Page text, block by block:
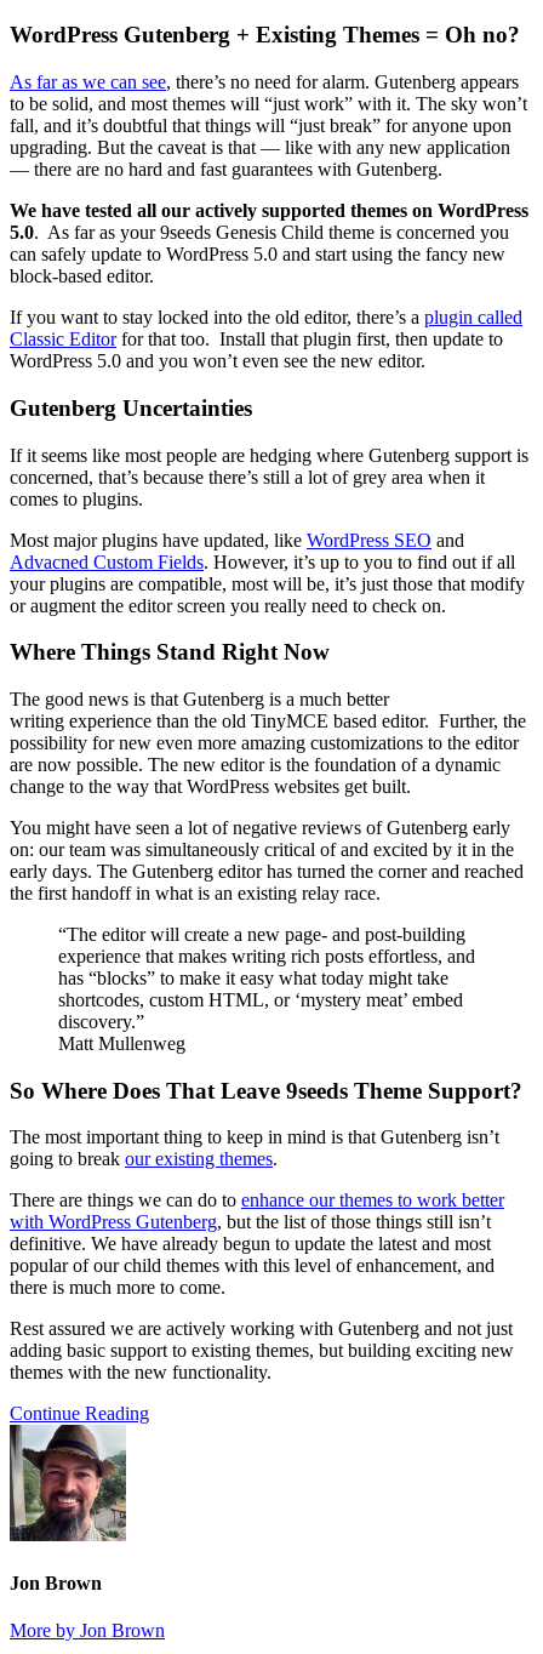
WordPress Gutenberg + Existing Themes = Oh no?
As far as we can see, there’s no need for alarm. Gutenberg appears
to be solid, and most themes will “just work” with it. The sky won’t
fall, and it’s doubtful that things will “just break” for anyone upon
upgrading. But the caveat is that — like with any new application
— there are no hard and fast guarantees with Gutenberg.
We have tested all our actively supported themes on WordPress
5.0. As far as your 9seeds Genesis Child theme is concerned you
can safely update to WordPress 5.0 and start using the fancy new
block-based editor.
If you want to stay locked into the old editor, there’s a plugin called
Classic Editorfor that too. Install that plugin first, then update to
WordPress 5.0 and you won’t even see the new editor.
Gutenberg Uncertainties
If it seems like most people are hedging where Gutenberg support is
concerned, that’s because there’s still a lot of grey area when it
comes to plugins.
Most major plugins have updated, like WordPress SEO and
Advacned Custom Fields. However, it’s up to you to find out if all
your plugins are compatible, most will be, it’s just those that modify
or augment the editor screen you really need to check on.
Where Things Stand Right Now
The good news is that Gutenberg is a much better
writing experience than the old TinyMCE based editor. Further, the
possibility for new even more amazing customizations to the editor
are now possible. The new editor is the foundation of a dynamic
change to the way that WordPress websites get built.
You might have seen a lot of negative reviews of Gutenberg early
on: our team was simultaneously critical of and excited by it in the
early days. The Gutenberg editor has turned the corner and reached
the first handoff in what is an existing relay race.
“The editor will create a new page- and post-building
experience that makes writing rich posts effortless, and
has “blocks” to make it easy what today might take
shortcodes, custom HTML, or ‘mystery meat’ embed
discovery.”
Matt Mullenweg
So Where Does That Leave 9seeds Theme Support?
The most important thing to keep in mind is that Gutenberg isn’t
going to break our existing themes.
There are things we can do to enhance our themes to work better
with WordPress Gutenberg, but the list of those things still isn’t
definitive. We have already begun to update the latest and most
popular of our child themes with this level of enhancement, and
there is much more to come.
Rest assured we are actively working with Gutenberg and not just
adding basic support to existing themes, but building exciting new
themes with the new functionality.
Continue Reading
Jon Brown
More by Jon Brown